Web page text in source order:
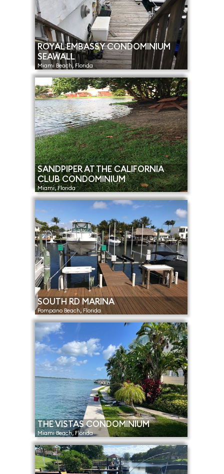
ROYAL EMBASSY CONDOMINIUM
SEAWALL
Miami Beach, Florida
SANDPIPER AT THE CALIFORNIA
CLUB CONDOMINIUM
Miami, Florida
SOUTH RD MARINA
Pompano Beach, Florida
THE VISTAS CONDOMINIUM
Miami Beach, Florida